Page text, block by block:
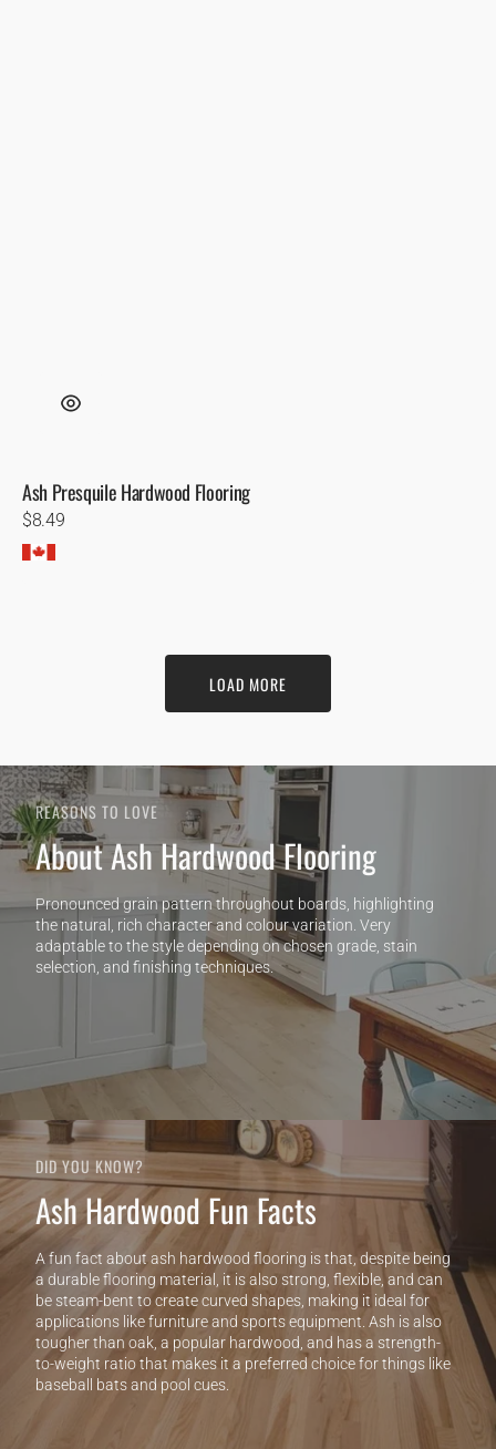
Ash Presquile Hardwood Flooring
Regular
price
$8.49
LOAD MORE
REASONS TO LOVE
About Ash Hardwood Flooring
Pronounced grain pattern throughout boards, highlighting
the natural, rich character and colour variation. Very
adaptable to the style depending on chosen grade, stain
selection, and finishing techniques.
DID YOU KNOW?
Ash Hardwood Fun Facts
A fun fact about ash hardwood flooring is that, despite being
a durable flooring material, it is also strong, flexible, and can
be steam-bent to create curved shapes, making it ideal for
applications like furniture and sports equipment. Ash is also
tougher than oak, a popular hardwood, and has a strength-
to-weight ratio that makes it a preferred choice for things like
baseball bats and pool cues.